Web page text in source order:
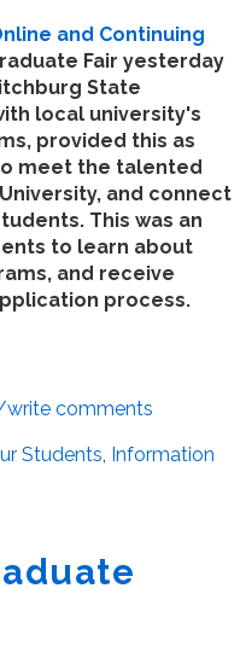
and Continuing
Fair yesterday
State
local university's
provided this as
meet the talented
and connect
This was an
to learn about
and receive
process.
write comments
Students Information